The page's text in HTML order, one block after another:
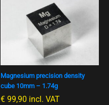
Magnesium precision density
cube 10mm – 1.74g
€ 99,90 incl. VAT